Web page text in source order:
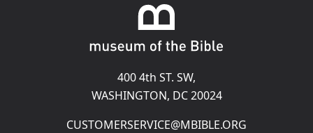
400 4th ST. SW,
WASHINGTON, DC 20024(opens in a new
Email
CUSTOMERSERVICE@MBIBLE.ORG